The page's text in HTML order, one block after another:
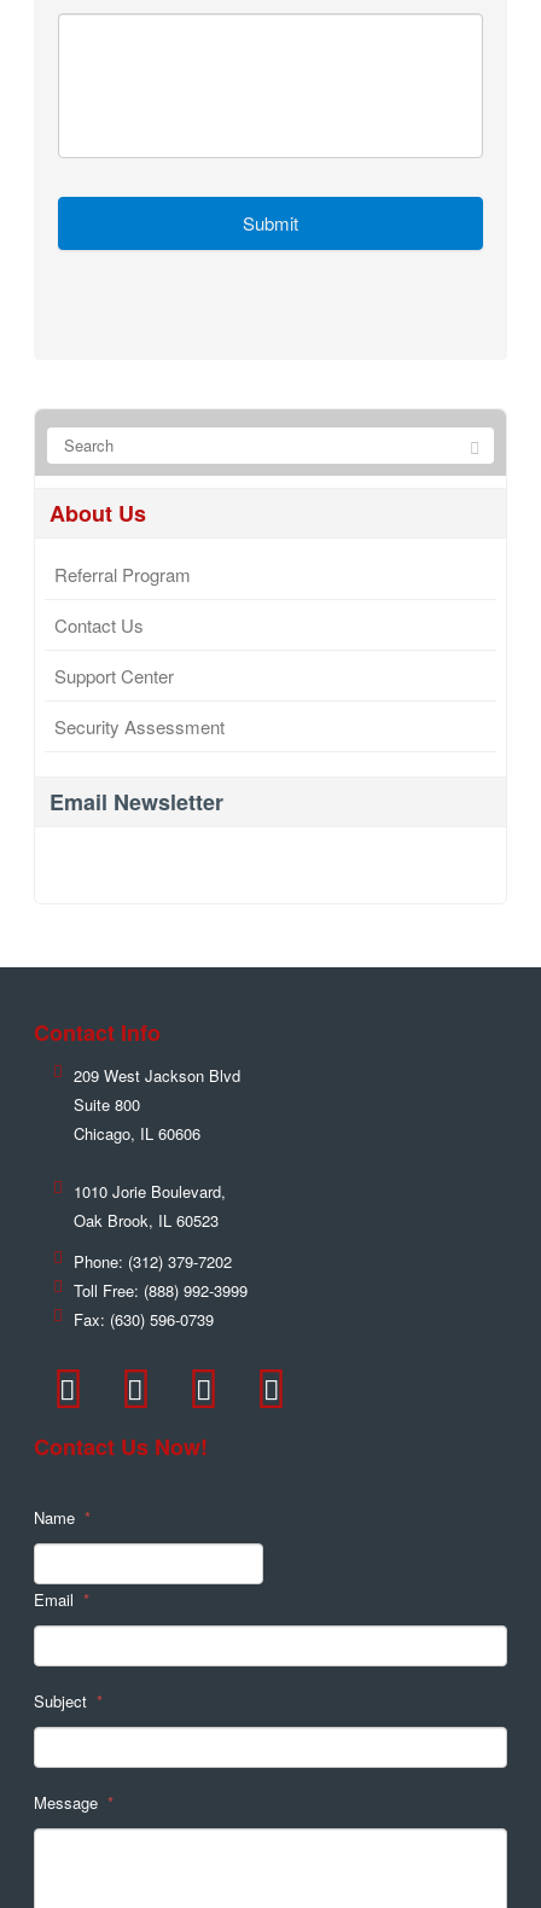
About Us
Referral Program
Contact Us
Support Center
Security Assessment
Email Newsletter
Contact Info
209 West Jackson Blvd
Suite 800
Chicago, IL 60606
1010 Jorie Boulevard,
Oak Brook, IL 60523
Phone: (312) 379-7202
Toll Free: (888) 992-3999
Fax: (630) 596-0739
Contact Us Now!
Name *
Email *
Subject *
Message *